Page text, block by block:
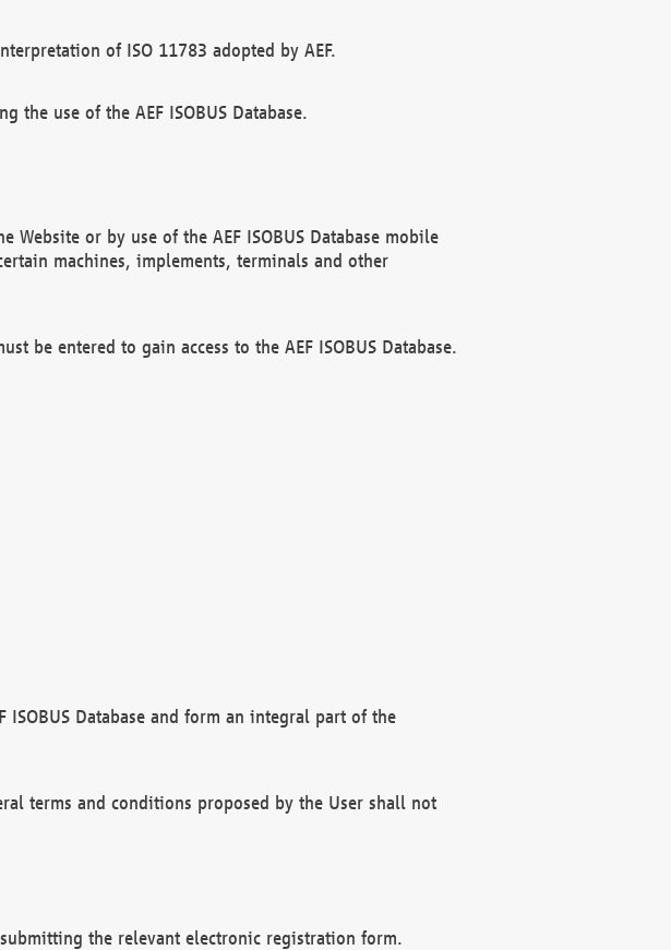
of ISO 11783 adopted by AEF.
the use of the AEF ISOBUS Database.
Website or by use of the AEF ISOBUS Database mobile
machines, implements, terminals and other
be entered to gain access to the AEF ISOBUS Database.
Database and form an integral part of the
terms and conditions proposed by the User shall not
the relevant electronic registration form.